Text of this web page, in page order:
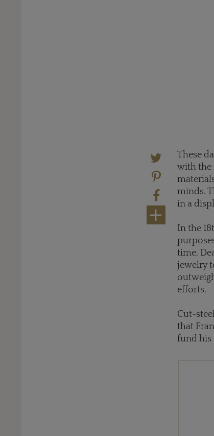
These
with the
minds.
in a
In the
time.
jewelry
efforts.
Cut-
that
fund his